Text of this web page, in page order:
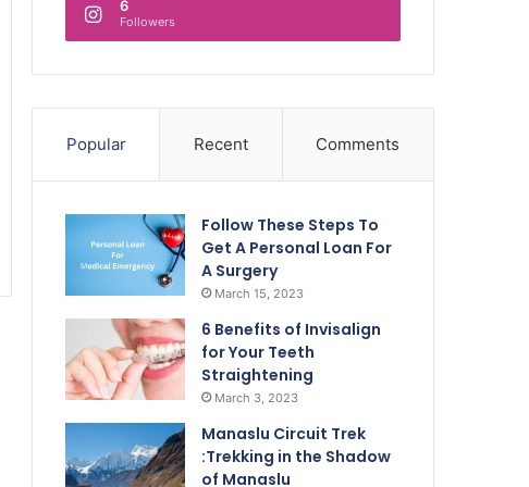
6
Followers
Popular Recent Comments
Follow These Steps To
Get A Personal Loan For
A Surgery
March 15, 2023
6 Benefits of Invisalign
for Your Teeth
Straightening
March 3, 2023
Manaslu Circuit Trek
:Trekking in the Shadow
of Manaslu